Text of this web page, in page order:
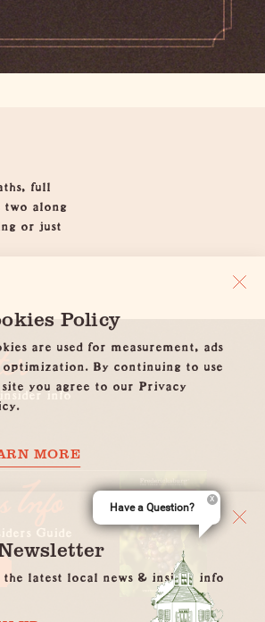
full
two along
or just
info
Info
Guide
Policy
are used for measurement, ads
optimization. By continuing to use
you agree to our Privacy
MORE
latest local news & insider info
Have a Question?